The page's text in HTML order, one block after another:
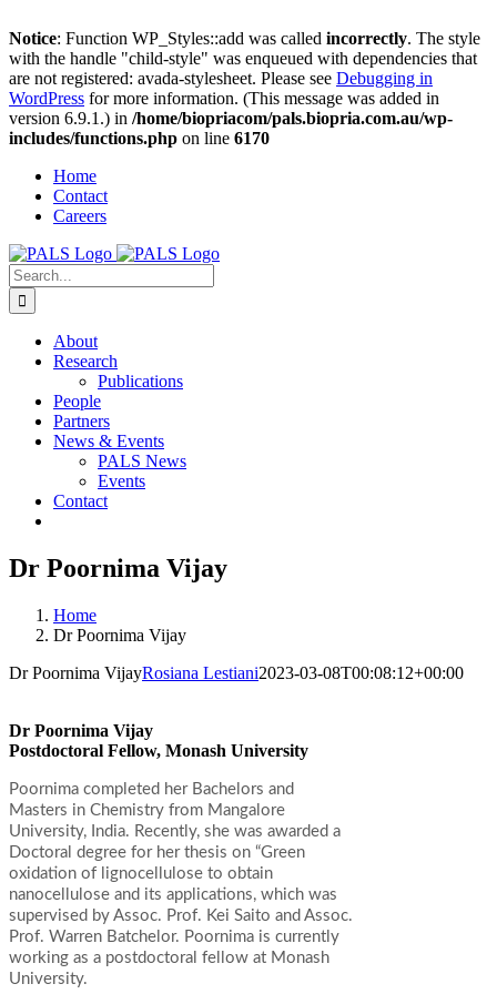
Notice: Function WP_Styles::add was called incorrectly. The style
with the handle "child-style" was enqueued with dependencies that
are not registered: avada-stylesheet. Please see Debugging in
WordPress for more information. (This message was added in
version 6.9.1.) in /home/biopriacom/pals.biopria.com.au/wp-
includes/functions.php on line 6170
content
Home
Contact
Careers
Search
for:
About
Research
Publications
People
Partners
News & Events
PALS News
Events
Contact
Dr Poornima Vijay
Home
Dr Poornima Vijay
Dr Poornima VijayRosiana Lestiani2023-03-08T00:08:12+00:00
Dr Poornima Vijay
Postdoctoral Fellow, Monash University
Poornima completed her Bachelors and
Masters in Chemistry from Mangalore
University, India. Recently, she was awarded a
Doctoral degree for her thesis on “Green
oxidation of lignocellulose to obtain
nanocellulose and its applications, which was
supervised by Assoc. Prof. Kei Saito and Assoc.
Prof. Warren Batchelor. Poornima is currently
working as a postdoctoral fellow at Monash
University.